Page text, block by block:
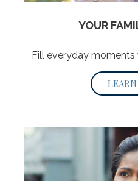
YOUR
Fill everyday moments